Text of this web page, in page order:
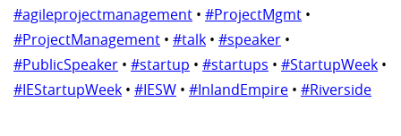
#agileprojectmanagement • #ProjectMgmt •
#ProjectManagement • #talk • #speaker •
#PublicSpeaker • #startup • #startups • #StartupWeek •
#IEStartupWeek • #IESW • #InlandEmpire • #Riverside